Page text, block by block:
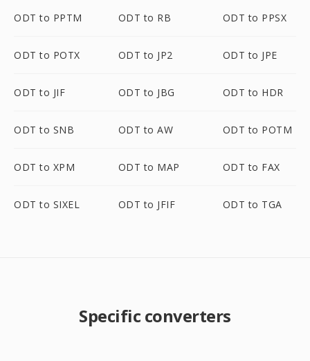
ODT to PPTM ODT to RB ODT to PPSX
ODT to POTX ODT to JP2 ODT to JPE
ODT to JIF ODT to JBG ODT to HDR
ODT to SNB ODT to AW ODT to POTM
ODT to XPM ODT to MAP ODT to FAX
ODT to SIXEL ODT to JFIF ODT to TGA
Specific converters